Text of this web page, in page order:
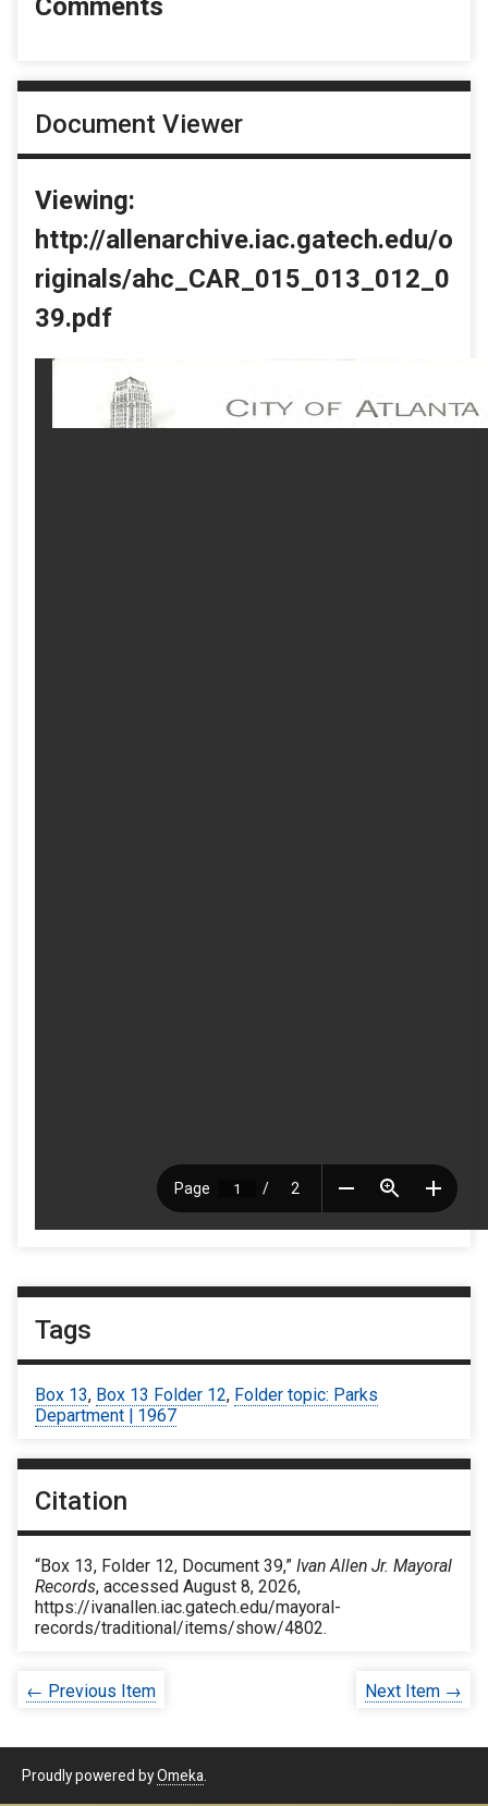
Comments
Document Viewer
Viewing:
http://allenarchive.iac.gatech.edu/o
riginals/ahc_CAR_015_013_012_0
39.pdf
Tags
Box 13, Box 13 Folder 12, Folder topic: Parks
Department | 1967
Citation
“Box 13, Folder 12, Document 39,” Ivan Allen Jr. Mayoral
Records, accessed August 8, 2026,
https://ivanallen.iac.gatech.edu/mayoral-
records/traditional/items/show/4802.
← Previous Item Next Item →
Proudly powered byOmeka